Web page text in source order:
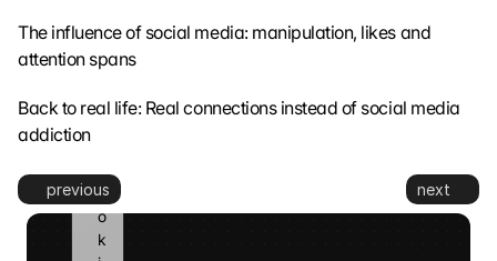
The influence of social media: manipulation, likes and
attention spans
Back to real life: Real connections instead of social media
addiction
previous next
g
l
e
o
o
k